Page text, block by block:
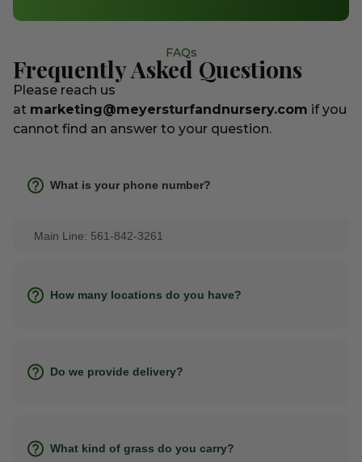
FAQs
Frequently Asked Questions
Please reach us
at marketing@meyersturfandnursery.com if you
cannot find an answer to your question.
What is your phone number?
Main Line: 561-842-3261
How many locations do you have?
Do we provide delivery?
What kind of grass do you carry?